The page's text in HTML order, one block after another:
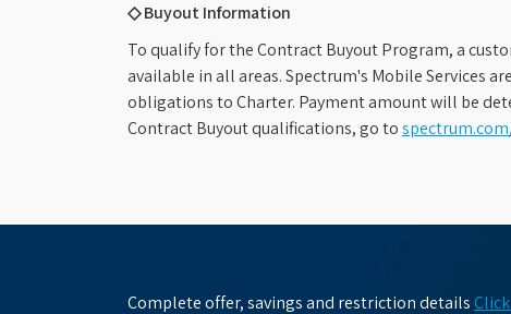
◇ Buyout Information
To qualify for the Contract Buyout Program, a
available in all areas. Spectrum's Mobile Services
obligations to Charter. Payment amount will be
Contract Buyout qualifications, go to
Complete offer, savings and restriction details